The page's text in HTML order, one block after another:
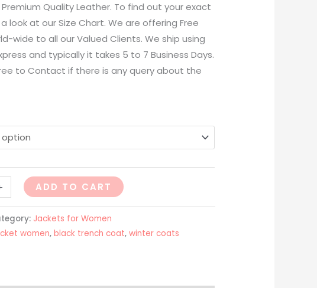
Quality Leather. To find out your exact
a look at our Size Chart. We are offering Free
wide to all our Valued Clients. We ship using
and typically it takes 5 to 7 Business Days.
to Contact if there is any query about the
ADD TO CART
Jackets for Women
women, black trench coat, winter coats